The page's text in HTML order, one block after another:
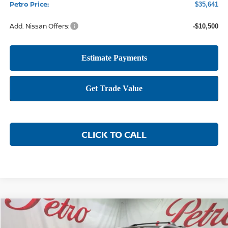
Petro Price: $35,641
Add. Nissan Offers: -$10,500
CLICK TO CALL
NISSAN ROGUE PLATINUM LEASE
Compare Vehicle